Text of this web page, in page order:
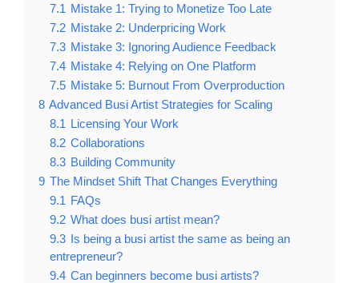
7.1 Mistake 1: Trying to Monetize Too Late
7.2 Mistake 2: Underpricing Work
7.3 Mistake 3: Ignoring Audience Feedback
7.4 Mistake 4: Relying on One Platform
7.5 Mistake 5: Burnout From Overproduction
8 Advanced Busi Artist Strategies for Scaling
8.1 Licensing Your Work
8.2 Collaborations
8.3 Building Community
9 The Mindset Shift That Changes Everything
9.1 FAQs
9.2 What does busi artist mean?
9.3 Is being a busi artist the same as being an
entrepreneur?
9.4 Can beginners become busi artists?